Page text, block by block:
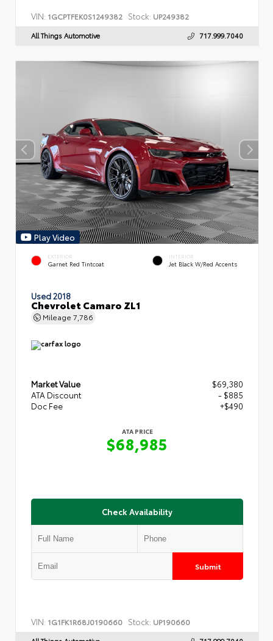
VIN: 1GCPTFEK0S1249382 Stock: UP249382
All Things Automotive 717.999.7040
Play Video
EXTERIOR
Garnet Red Tintcoat
INTERIOR
Jet Black W/Red Accents
Used 2018
Chevrolet Camaro ZL1
Mileage 7,786
Market Value
$69,380
ATA Discount
- $885
Doc Fee
+$490
ATA PRICE
$68,985
Check Availability
Submit
VIN: 1G1FK1R68J0190660 Stock: UP190660